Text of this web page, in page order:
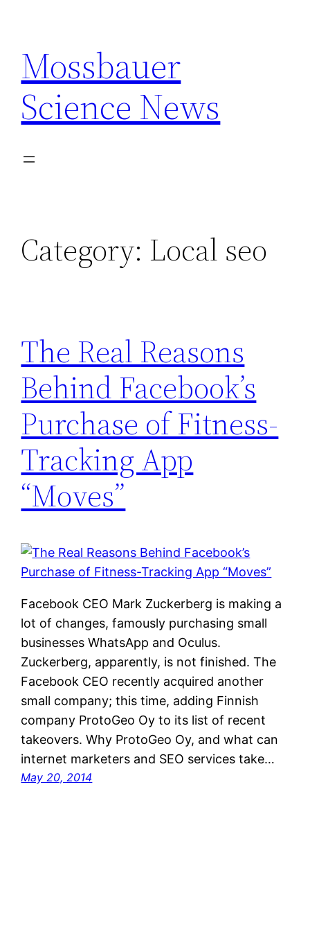
content
Mossbauer
Science News
Category: Local seo
The Real Reasons
Behind Facebook’s
Purchase of Fitness-
Tracking App
“Moves”
Facebook CEO Mark Zuckerberg is making a
lot of changes, famously purchasing small
businesses WhatsApp and Oculus.
Zuckerberg, apparently, is not finished. The
Facebook CEO recently acquired another
small company; this time, adding Finnish
company ProtoGeo Oy to its list of recent
takeovers. Why ProtoGeo Oy, and what can
internet marketers and SEO services take…
May 20, 2014